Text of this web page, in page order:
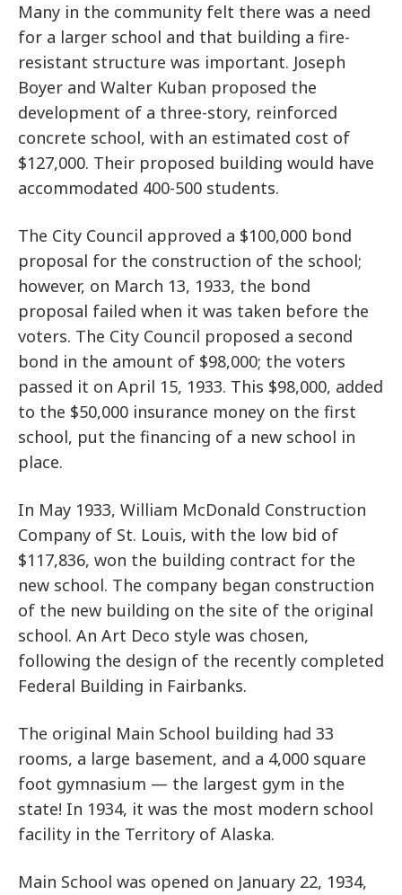
Many in the community felt there was a need
for a larger school and that building a fire-
resistant structure was important. Joseph
Boyer and Walter Kuban proposed the
development of a three-story, reinforced
concrete school, with an estimated cost of
$127,000. Their proposed building would have
accommodated 400-500 students.
The City Council approved a $100,000 bond
proposal for the construction of the school;
however, on March 13, 1933, the bond
proposal failed when it was taken before the
voters. The City Council proposed a second
bond in the amount of $98,000; the voters
passed it on April 15, 1933. This $98,000, added
to the $50,000 insurance money on the first
school, put the financing of a new school in
place.
In May 1933, William McDonald Construction
Company of St. Louis, with the low bid of
$117,836, won the building contract for the
new school. The company began construction
of the new building on the site of the original
school. An Art Deco style was chosen,
following the design of the recently completed
Federal Building in Fairbanks.
The original Main School building had 33
rooms, a large basement, and a 4,000 square
foot gymnasium — the largest gym in the
state! In 1934, it was the most modern school
facility in the Territory of Alaska.
Main School was opened on January 22, 1934,